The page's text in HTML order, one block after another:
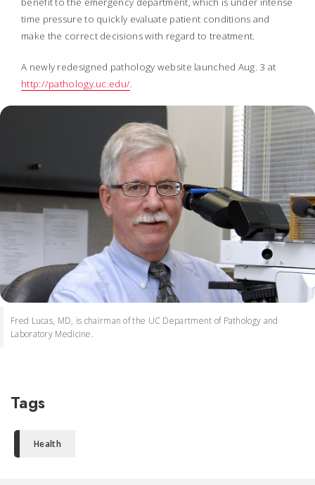
time pressure to quickly evaluate patient conditions and
make the correct decisions with regard to treatment.
A newly redesigned pathology website launched Aug. 3 at
http://pathology.uc.edu/.
Fred Lucas, MD, is chairman of the UC Department of Pathology and
Laboratory Medicine.
Tags
Health